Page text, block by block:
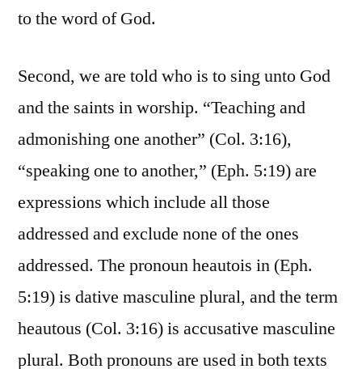
to the word of God.
Second, we are told who is to sing unto God
and the saints in worship. “Teaching and
admonishing one another” (Col. 3:16),
“speaking one to another,” (Eph. 5:19) are
expressions which include all those
addressed and exclude none of the ones
addressed. The pronoun heautois in (Eph.
5:19) is dative masculine plural, and the term
heautous (Col. 3:16) is accusative masculine
plural. Both pronouns are used in both texts